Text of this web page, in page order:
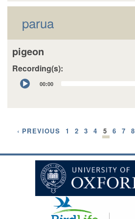
parua
pigeon
Recording(s):
Audio
Player
00:00
‹ PREVIOUS 1 2 3 4 5 6 7 8